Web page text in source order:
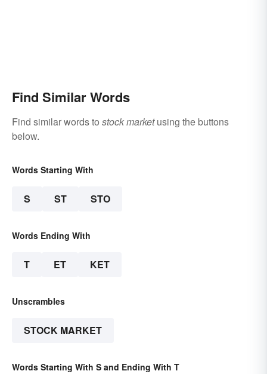
Find Similar Words
Find similar words to stock marketusing the buttons
below.
Words Starting With
S ST STO
Words Ending With
T ET KET
Unscrambles
STOCK MARKET
Words Starting With S and Ending With T